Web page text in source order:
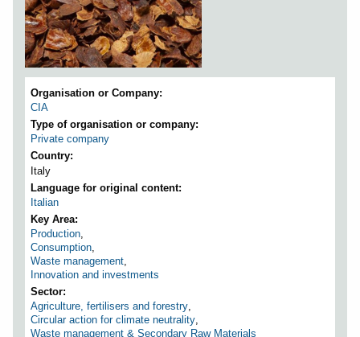
Organisation or Company
CIA
Type of organisation or company
Private company
Country
Italy
Language for original content
Italian
Key Area
Production,
Consumption,
Waste management,
Innovation and investments
Sector
Agriculture, fertilisers and forestry,
Circular action for climate neutrality,
Waste management & Secondary Raw Materials